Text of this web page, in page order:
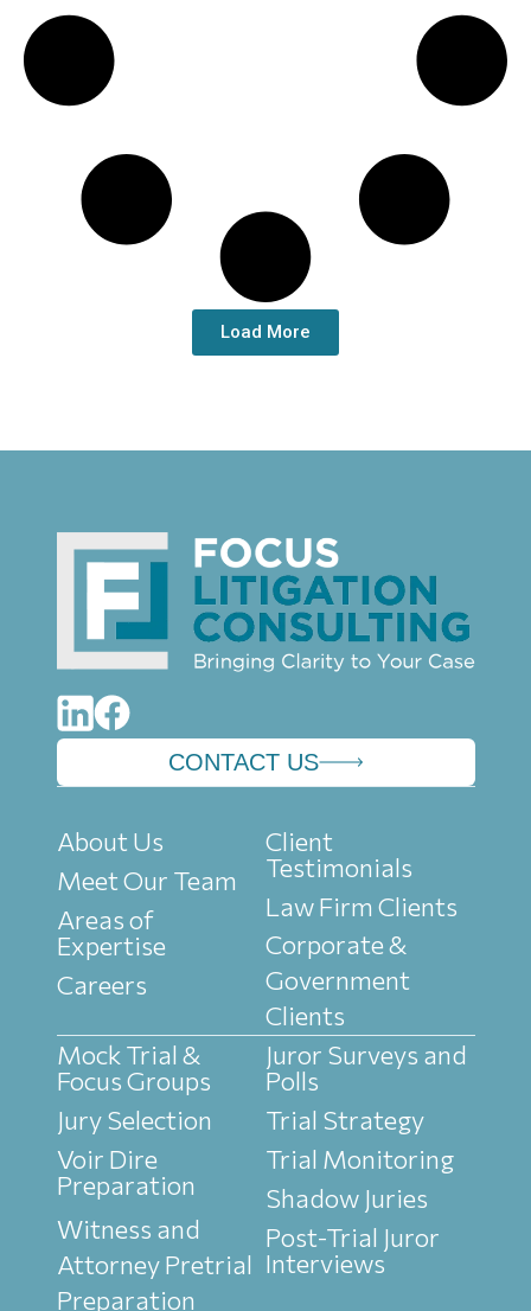
Load More
CONTACT US
About Us
Meet Our Team
Areas of
Expertise
Careers
Client
Testimonials
Law Firm Clients
Corporate &
Government
Clients
Mock Trial &
Focus Groups
Jury Selection
Voir Dire
Preparation
Witness and
Attorney Pretrial
Preparation
Juror Surveys and
Polls
Trial Strategy
Trial Monitoring
Shadow Juries
Post-Trial Juror
Interviews